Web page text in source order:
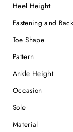
Heel Height
Fastening and
Toe Shape
Pattern
Ankle Height
Occasion
Sole
Material